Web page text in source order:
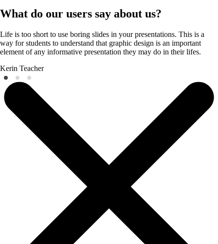
What do our users say about us?
Life is too short to use boring slides in your presentations. This is a
way for students to understand that graphic design is an important
element of any informative presentation they may do in their lifes.
Kerin Teacher